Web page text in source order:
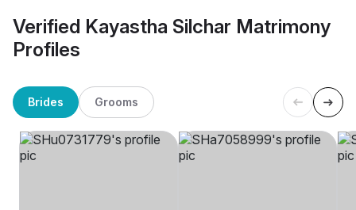
Verified Kayastha Silchar Matrimony
Profiles
Brides Grooms